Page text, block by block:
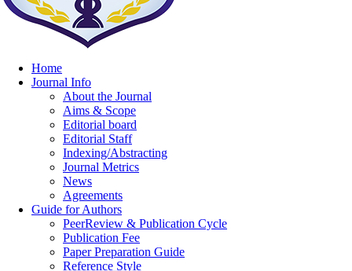
Home
Journal Info
About the Journal
Aims & Scope
Editorial board
Editorial Staff
Indexing/Abstracting
Journal Metrics
News
Agreements
Guide for Authors
PeerReview & Publication Cycle
Publication Fee
Paper Preparation Guide
Reference Style